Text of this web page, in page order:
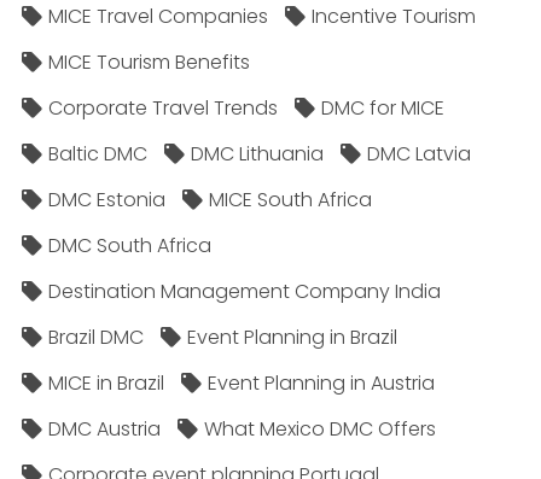
MICE Travel Companies
Incentive Tourism
MICE Tourism Benefits
Corporate Travel Trends
DMC for MICE
Baltic DMC
DMC Lithuania
DMC Latvia
DMC Estonia
MICE South Africa
DMC South Africa
Destination Management Company India
Brazil DMC
Event Planning in Brazil
MICE in Brazil
Event Planning in Austria
DMC Austria
What Mexico DMC Offers